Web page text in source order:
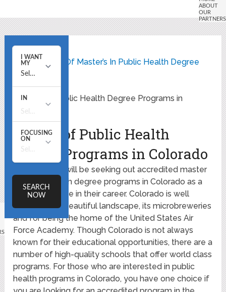
State Listing Of Master’s In Public Health Degree
Programs
Master of Public Health Degree Programs in
Colorado
Master of Public Health
Degree Programs in Colorado
Many people will be seeking out accredited master
of public health degree programs in Colorado as a
way to advance in their career. Colorado is well
known for its beautiful landscape, its microbreweries
and for being the home of the United States Air
Force Academy. Though Colorado is not always
known for their educational opportunities, there are a
number of high-quality schools that offer world class
programs. For those who are interested in public
health programs in Colorado, you have one choice if